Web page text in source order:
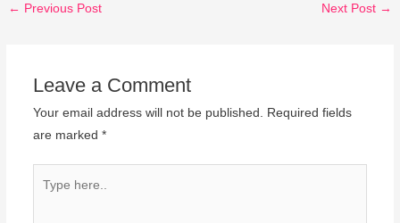
← Previous Post Next Post →
Leave a Comment
Your email address will not be published.
Required fields
are marked *